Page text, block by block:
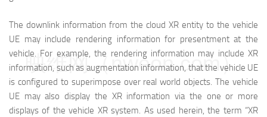
The downlink information from the cloud XR entity to the vehicle
UE may include rendering information for presentment at the
vehicle. For example, the rendering information may include XR
information, such as augmentation information, that the vehicle UE
is configured to superimpose over real world objects. The vehicle
UE may also display the XR information via the one or more
displays of the vehicle XR system. As used herein, the term “XR
映维网（nweon.com）